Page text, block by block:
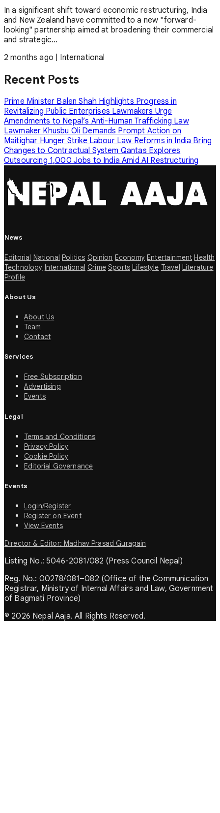
In a significant shift toward economic restructuring, India
and New Zealand have committed to a new "forward-
looking" partnership aimed at broadening their commercial
and strategic...
2 months ago
International
Recent Posts
Prime Minister Balen Shah Highlights Progress in
Revitalizing Public Enterprises Lawmakers Urge
Amendments to Nepal’s Anti-Human Trafficking Law
Lawmaker Khusbu Oli Demands Prompt Action on
Maitighar Hunger Strike Labour Law Reforms in India Bring
Changes to Contractual System Qantas Explores
Outsourcing 1,000 Jobs to India Amid AI Restructuring
News
Editorial National Politics Opinion Economy Entertainment Health
Technology International Crime Sports Lifestyle Travel Literature
Profile
About Us
About Us
Team
Contact
Services
Free Subscription
Advertising
Events
Legal
Terms and Conditions
Privacy Policy
Cookie Policy
Editorial Governance
Events
Login/Register
Register on Event
View Events
Director & Editor: Madhav Prasad Guragain
Listing No.: 5046-2081/082 (Press Council Nepal)
Reg. No.: 00278/081–082 (Office of the Communication
Registrar, Ministry of Internal Affairs and Law, Government
of Bagmati Province)
© 2026 Nepal Aaja. All Rights Reserved.